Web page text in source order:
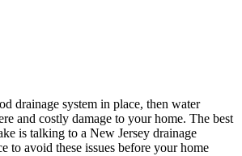
drainage system in place, then water
and costly damage to your home. The best
is talking to a New Jersey drainage
to avoid these issues before your home